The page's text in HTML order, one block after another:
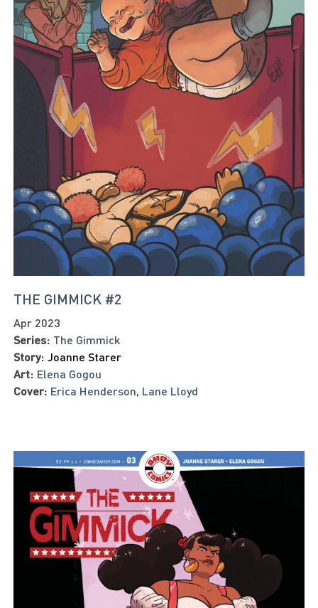
THE GIMMICK #2
Apr 2023
Series: The Gimmick
Story: Joanne Starer
Art: Elena Gogou
Cover: Erica Henderson Lane Lloyd